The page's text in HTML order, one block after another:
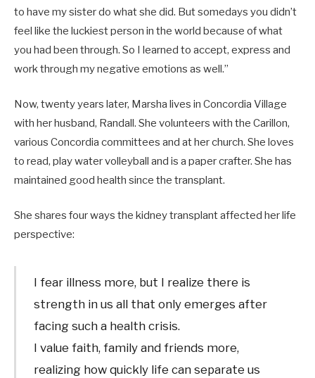
to have my sister do what she did. But somedays you didn’t
feel like the luckiest person in the world because of what
you had been through. So I learned to accept, express and
work through my negative emotions as well.”
Now, twenty years later, Marsha lives in Concordia Village
with her husband, Randall. She volunteers with the Carillon,
various Concordia committees and at her church. She loves
to read, play water volleyball and is a paper crafter. She has
maintained good health since the transplant.
She shares four ways the kidney transplant affected her life
perspective:
I fear illness more, but I realize there is
strength in us all that only emerges after
facing such a health crisis.
I value faith, family and friends more,
realizing how quickly life can separate us